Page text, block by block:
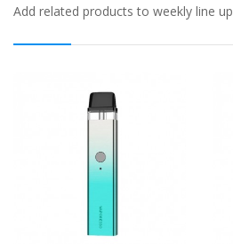
Add related products to weekly line up